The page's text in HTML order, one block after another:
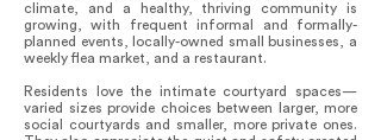
climate, and a healthy, thriving community is
growing, with frequent informal and formally-
planned events, locally-owned small businesses, a
weekly flea market, and a restaurant.
Residents love the intimate courtyard spaces—
varied sizes provide choices between larger, more
social courtyards and smaller, more private ones.